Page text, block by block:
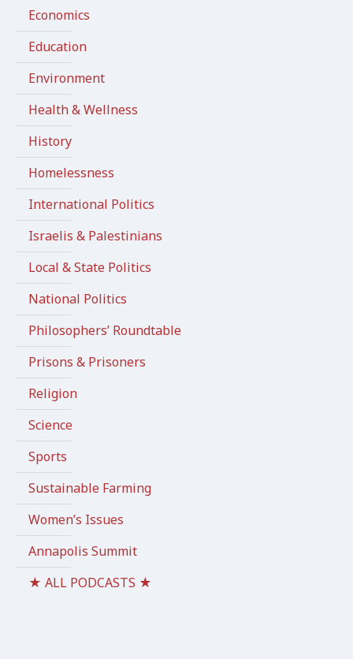
Economics
Education
Environment
Health & Wellness
History
Homelessness
International Politics
Israelis & Palestinians
Local & State Politics
National Politics
Philosophers’ Roundtable
Prisons & Prisoners
Religion
Science
Sports
Sustainable Farming
Women’s Issues
Annapolis Summit
★ ALL PODCASTS ★